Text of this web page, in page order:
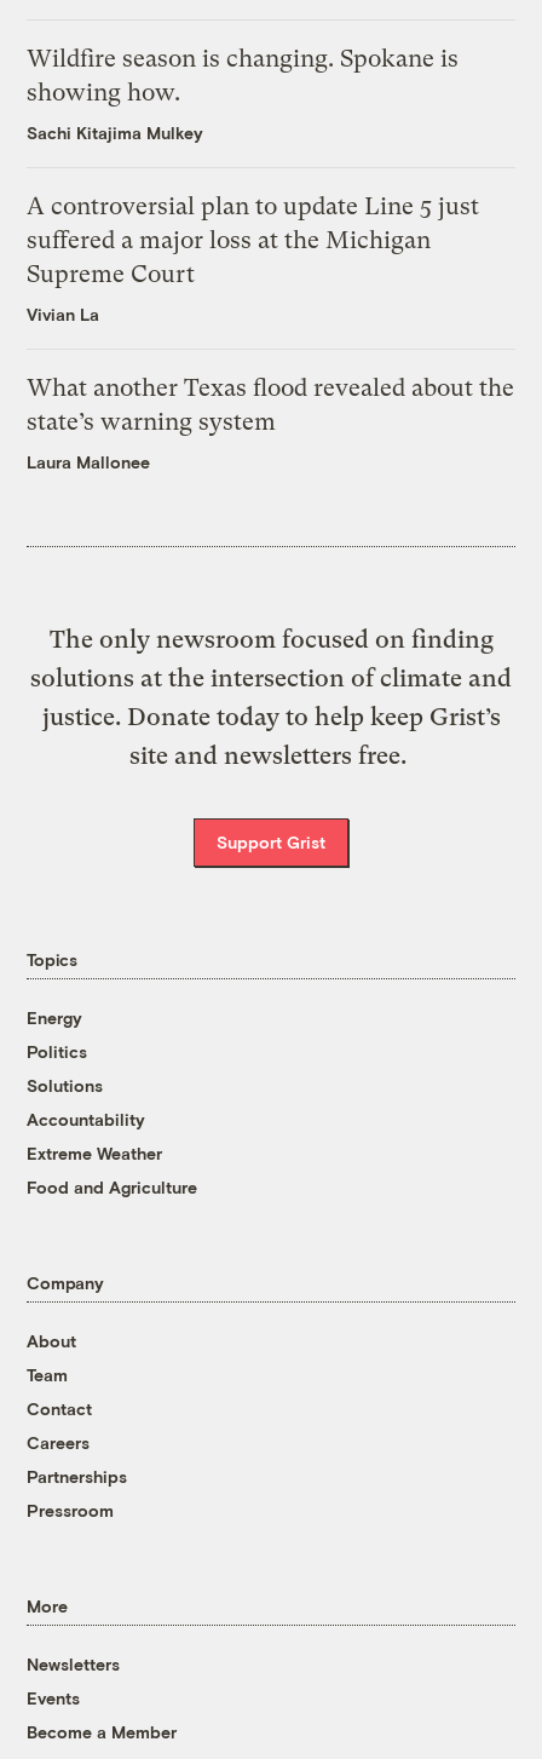
Wildfire season is changing. Spokane is
showing how.
Sachi Kitajima Mulkey
A controversial plan to update Line 5 just
suffered a major loss at the Michigan
Supreme Court
Vivian La
What another Texas flood revealed about the
state’s warning system
Laura Mallonee
The only newsroom focused on finding
solutions at the intersection of climate and
justice. Donate today to help keep Grist’s
site and newsletters free.
Support Grist
Topics
Energy
Politics
Solutions
Accountability
Extreme Weather
Food and Agriculture
Company
About
Team
Contact
Careers
Partnerships
Pressroom
More
Newsletters
Events
Become a Member